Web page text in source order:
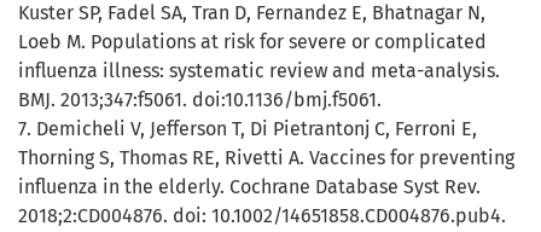
Kuster SP, Fadel SA, Tran D, Fernandez E, Bhatnagar N,
Loeb M. Populations at risk for severe or complicated
influenza illness: systematic review and meta-analysis.
BMJ. 2013;347:f5061. doi:10.1136/bmj.f5061.
7. Demicheli V, Jefferson T, Di Pietrantonj C, Ferroni E,
Thorning S, Thomas RE, Rivetti A. Vaccines for preventing
influenza in the elderly. Cochrane Database Syst Rev.
2018;2:CD004876. doi: 10.1002/14651858.CD004876.pub4.